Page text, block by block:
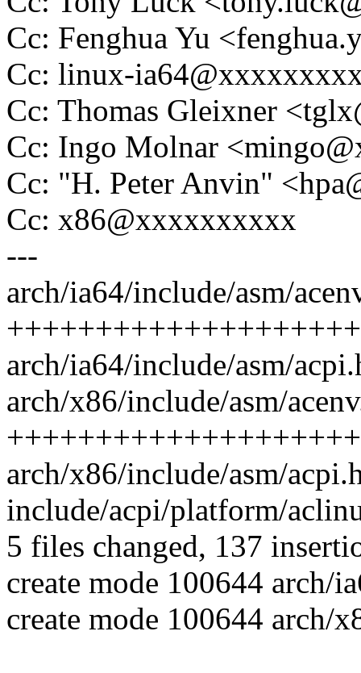
Cc: Fenghua Yu
Cc: linux-
Cc: Thomas Gleixner
Cc: Ingo Molnar
Cc: "H. Peter Anvin"
Cc: x86@xxxxxxxxxx
---
arch/ia64/include/asm/
arch/ia64/include/asm/
arch/x86/include/asm/
arch/x86/include/asm/
include/acpi/platform/
5 files changed, 137
create mode 100644 arch/
create mode 100644 arch/